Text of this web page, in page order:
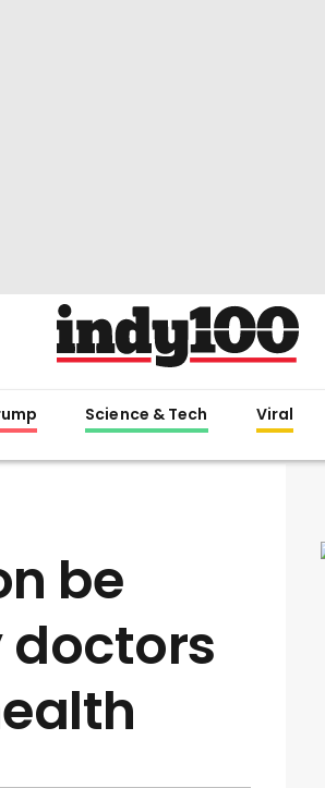
Science & Tech Viral
be
doctors